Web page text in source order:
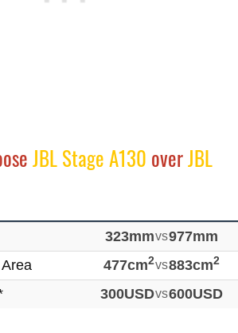
JBL Stage A130 overJBL
323mmvs977mm
477cm2vs883cm2
300USDvs600USD